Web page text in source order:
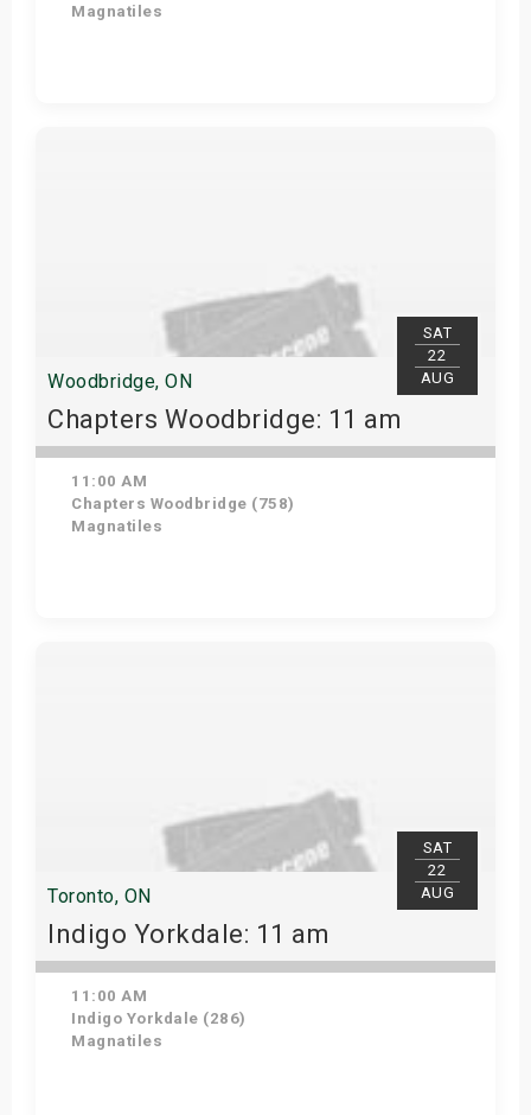
Magnatiles
SAT
22
AUG
Woodbridge, ON
Chapters Woodbridge: 11 am
11:00 AM
Chapters Woodbridge (758)
Magnatiles
SAT
22
AUG
Toronto, ON
Indigo Yorkdale: 11 am
11:00 AM
Indigo Yorkdale (286)
Magnatiles